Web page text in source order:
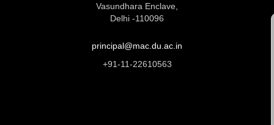
Vasundhara Enclave,
Delhi -110096
principal@mac.du.ac.in
+91-11-22610563